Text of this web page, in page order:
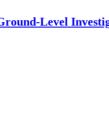
Level